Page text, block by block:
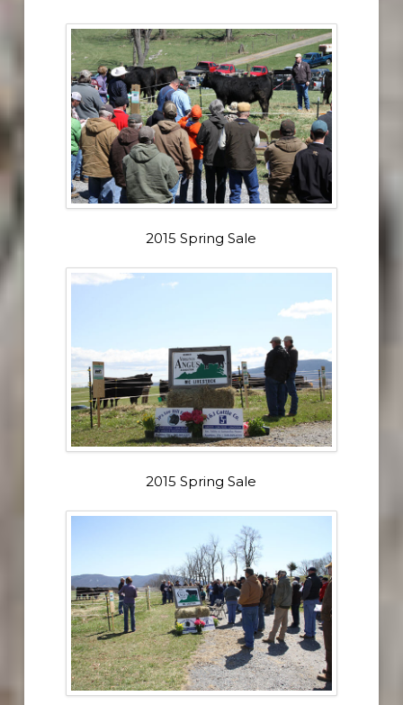
2015 Spring Sale
2015 Spring Sale